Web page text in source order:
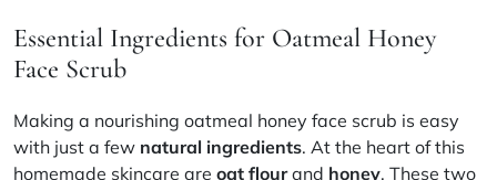
Essential Ingredients for Oatmeal Honey
Face Scrub
Making a nourishing oatmeal honey face scrub is easy
with just a few natural ingredients. At the heart of this
homemade skincare are oat flourand honey. These two